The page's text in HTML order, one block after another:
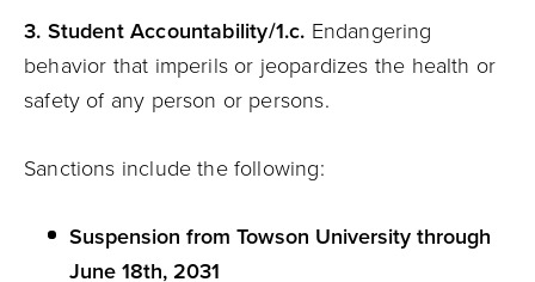
3. Student Accountability/1.c. Endangering
behavior that imperils or jeopardizes the health or
safety of any person or persons.
Sanctions include the following:
Suspension from Towson University through
June 18th, 2031